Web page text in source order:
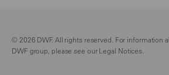
© 2026 DWF. All rights reserved. For information
DWF group, please see ourLegal Notices.